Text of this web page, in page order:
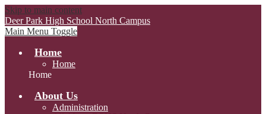
Skip to main content
Deer Park High School North Campus
Main Menu Toggle
Home
Home
Home
About Us
Administration